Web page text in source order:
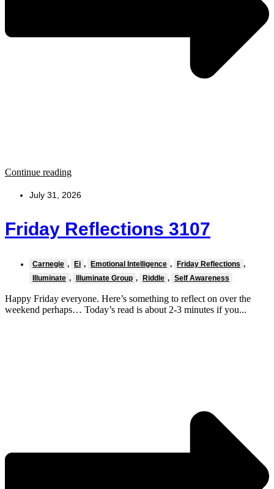
Continue reading
July 31, 2026
Friday Reflections 3107
Carnegie , Ei , Emotional Intelligence , Friday Reflections ,
Illuminate , Illuminate Group , Riddle , Self Awareness
Happy Friday everyone. Here’s something to reflect on over the
weekend perhaps… Today’s read is about 2-3 minutes if you...